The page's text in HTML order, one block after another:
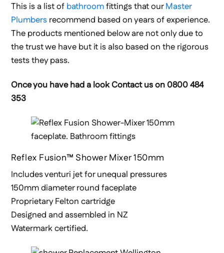
This is a list of bathroomfittings that ourMaster
Plumbers recommend based on years of experience.
The products mentioned below are not only due to
the trust we have but it is also based on the rigorous
tests they pass.
Once you have had a look Contact us on 0800 484
353
Reflex Fusion™ Shower Mixer 150mm
Includes venturi jet for unequal pressures
150mm diameter round faceplate
Proprietary Felton cartridge
Designed and assembled in NZ
Watermark certified.